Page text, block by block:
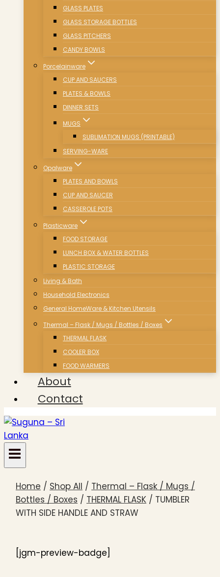
GLASS PLATES
GLASS STORAGE BOTTLES
GLASS PITCHERS
CANDY BOWLS
Porcelainware
CUP AND SAUCERS
PLATES & BOWLS
DINNER SETS
MUGS
SUBLIMATION MUGS (PRINTABLE)
SERVING-WARE
Opalware
PLATES AND BOWLS
CUP AND SAUCER
CASSEROLE POTS
Plasticware
FOOD STORAGE
LUNCH BOX & WATER BOTTLES
PLASTIC STORAGE
Living & Bath
Household Electronics
General HomeWare & Kitchen Utensils
Thermal – Flask / Mugs / Bottles / Boxes
THERMAL FLASK
COOLER BOX
FOOD WARMERS
About
Contact
Home / Shop All / Thermal – Flask / Mugs /
Bottles / Boxes / THERMAL FLASK / TUMBLER
WITH SIDE HANDLE AND STRAW
[jgm-preview-badge]